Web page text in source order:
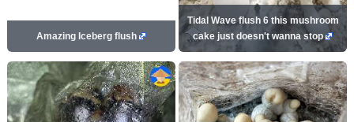
Amazing Iceberg flush
Tidal Wave flush 6 this mushroom
cake just doesn't wanna stop